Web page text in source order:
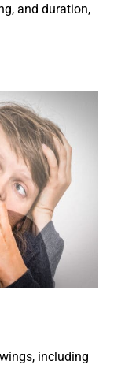
and duration,
including